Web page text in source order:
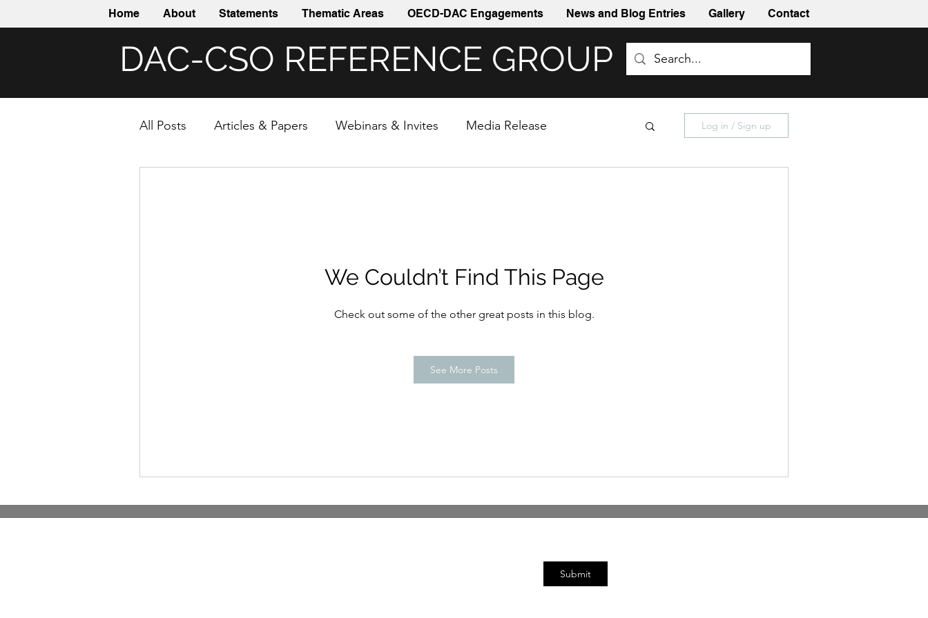
Home About Statements Thematic Areas OECD-DAC Engagements News and Blog Entries Gallery Contact
DAC-CSO REFERENCE GROUP
All Posts Articles & Papers Webinars & Invites Media Release Log in / Sign up
We Couldn’t Find This Page
Check out some of the other great posts in this blog.
See More Posts
Submit